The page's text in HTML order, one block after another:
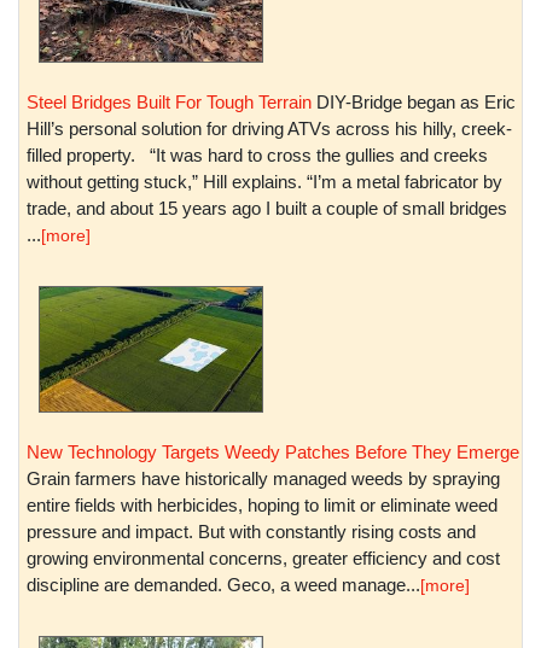
Steel Bridges Built For Tough Terrain DIY-Bridge began as Eric
Hill’s personal solution for driving ATVs across his hilly, creek-
filled property. “It was hard to cross the gullies and creeks
without getting stuck,” Hill explains. “I’m a metal fabricator by
trade, and about 15 years ago I built a couple of small bridges
...[more]
New Technology Targets Weedy Patches Before They Emerge
Grain farmers have historically managed weeds by spraying
entire fields with herbicides, hoping to limit or eliminate weed
pressure and impact. But with constantly rising costs and
growing environmental concerns, greater efficiency and cost
discipline are demanded. Geco, a weed manage...[more]